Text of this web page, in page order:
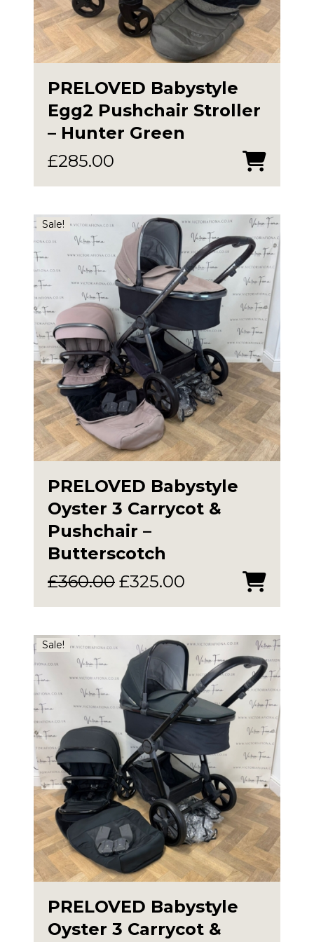
PRELOVED Babystyle
Egg2 Pushchair Stroller
– Hunter Green
£285.00
Sale!
PRELOVED Babystyle
Oyster 3 Carrycot &
Pushchair –
Butterscotch
£360.00 Original
price
£360.00.
£325.00 Current
price
£325.00.
Sale!
PRELOVED Babystyle
Oyster 3 Carrycot &